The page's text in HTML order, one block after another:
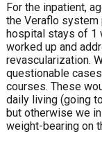
For the inpatient,
the Veraflo system
hospital stays of 1
worked up and
revascularization.
questionable
courses. These
daily living (going
but otherwise we
weight-bearing on